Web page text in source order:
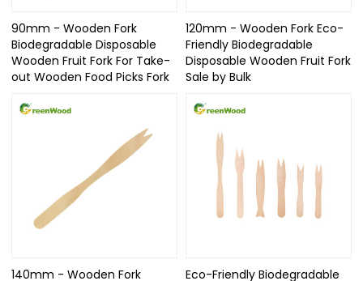
90mm - Wooden Fork
Biodegradable Disposable
Wooden Fruit Fork For Take-
out Wooden Food Picks Fork
120mm - Wooden Fork Eco-
Friendly Biodegradable
Disposable Wooden Fruit Fork
Sale by Bulk
140mm - Wooden Fork
Eco-Friendly Biodegradable